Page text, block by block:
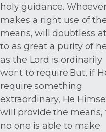
holy guidance. Whoever
makes a right use of
means, will doubtless
to as great a purity of
as the Lord is ordinarily
wont to require.But, if
require something
extraordinary, He
will provide the means,
no one is able to make